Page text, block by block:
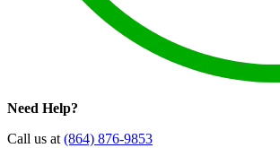
Need Help?
Call us at(864) 876-9853